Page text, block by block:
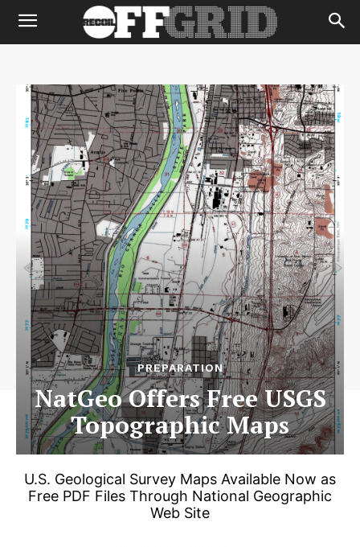
PREPARATION
NatGeo Offers Free USGS
Topographic Maps
U.S. Geological Survey Maps Available Now as
Free PDF Files Through National Geographic
Web Site